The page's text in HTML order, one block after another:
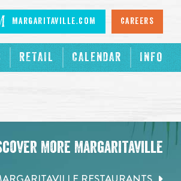
RETAIL CALENDAR INFO
Margaritaville.com Careers
More Margaritaville